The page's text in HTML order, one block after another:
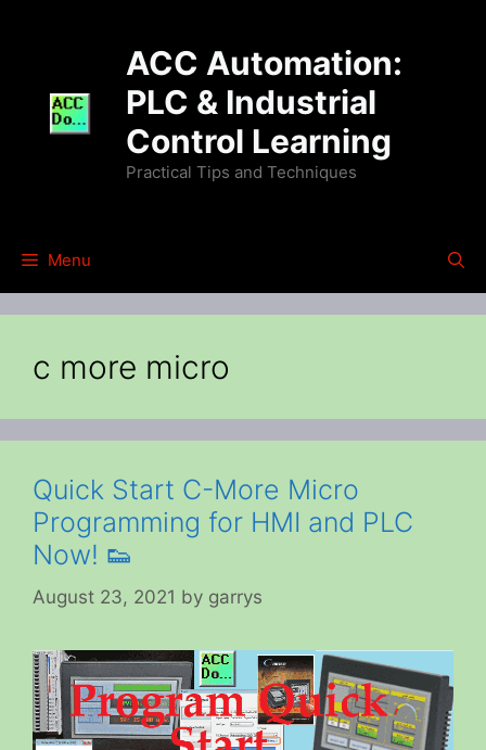
ACC Automation:
PLC & Industrial
Control Learning
Practical Tips and Techniques
Menu
c more micro
Quick Start C-More Micro
Programming for HMI and PLC
Now! 👟
August 23, 2021 by garrys